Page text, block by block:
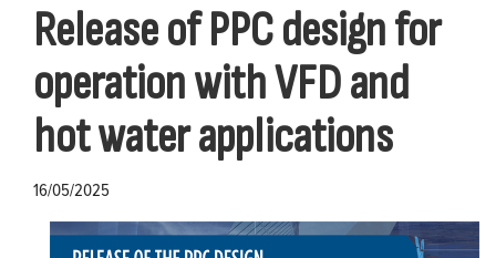
Release of PPC design for
operation with VFD and
hot water applications
16/05/2025